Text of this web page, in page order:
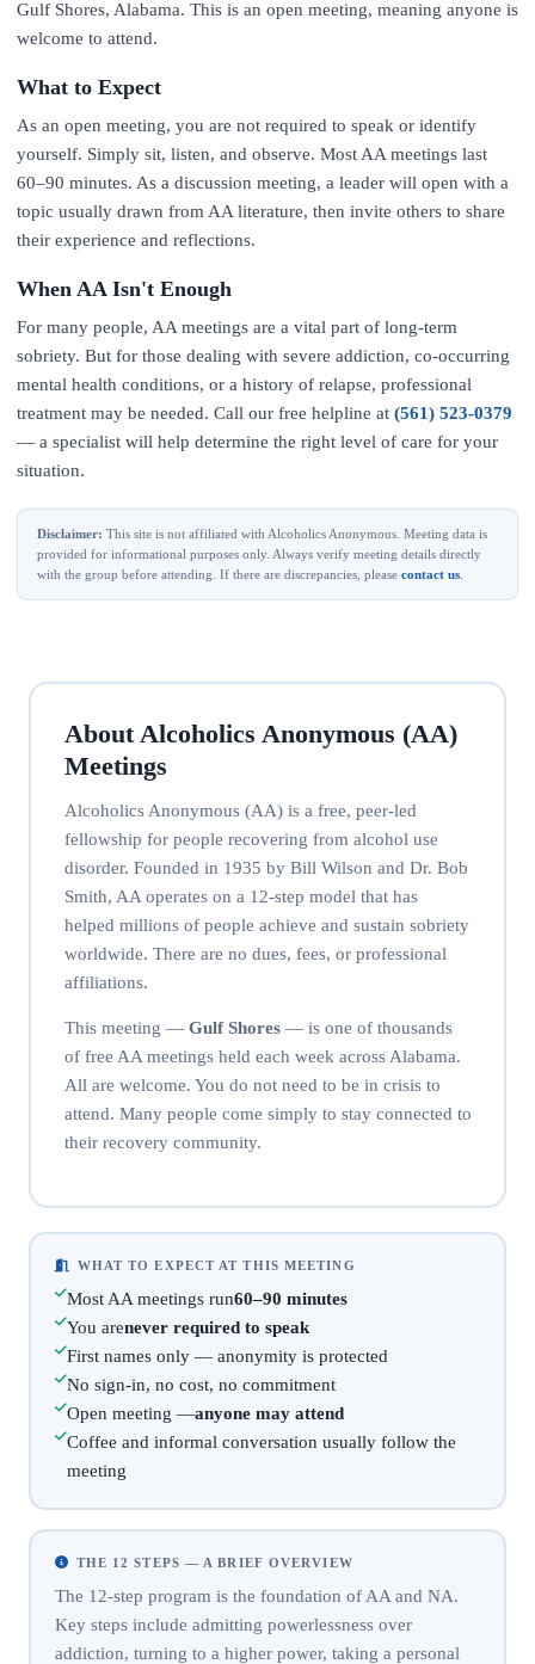
Gulf Shores, Alabama. This is an open meeting, meaning anyone is
welcome to attend.
What to Expect
As an open meeting, you are not required to speak or identify
yourself. Simply sit, listen, and observe. Most AA meetings last
60–90 minutes. As a discussion meeting, a leader will open with a
topic usually drawn from AA literature, then invite others to share
their experience and reflections.
When AA Isn't Enough
For many people, AA meetings are a vital part of long-term
sobriety. But for those dealing with severe addiction, co-occurring
mental health conditions, or a history of relapse, professional
treatment may be needed. Call our free helpline at (561) 523-0379
— a specialist will help determine the right level of care for your
situation.
Disclaimer: This site is not affiliated with Alcoholics Anonymous. Meeting data is
provided for informational purposes only. Always verify meeting details directly
with the group before attending. If there are discrepancies, please contact us
About Alcoholics Anonymous (AA)
Meetings
Alcoholics Anonymous (AA) is a free, peer-led
fellowship for people recovering from alcohol use
disorder. Founded in 1935 by Bill Wilson and Dr. Bob
Smith, AA operates on a 12-step model that has
helped millions of people achieve and sustain sobriety
worldwide. There are no dues, fees, or professional
affiliations.
This meeting — Gulf Shores— is one of thousands
of free AA meetings held each week across Alabama.
All are welcome. You do not need to be in crisis to
attend. Many people come simply to stay connected to
their recovery community.
WHAT TO EXPECT AT THIS MEETING
Most AA meetings run60–90 minutes
You arenever required to speak
First names only — anonymity is protected
No sign-in, no cost, no commitment
Open meeting —anyone may attend
Coffee and informal conversation usually follow the
meeting
THE 12 STEPS — A BRIEF OVERVIEW
The 12-step program is the foundation of AA and NA.
Key steps include admitting powerlessness over
addiction, turning to a higher power, taking a personal